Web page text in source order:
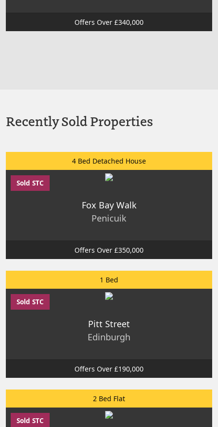
Offers Over £340,000
Recently Sold Properties
4 Bed Detached House
Sold STC
Fox Bay Walk
Penicuik
Offers Over £350,000
1 Bed
Sold STC
Pitt Street
Edinburgh
Offers Over £190,000
2 Bed Flat
Sold STC